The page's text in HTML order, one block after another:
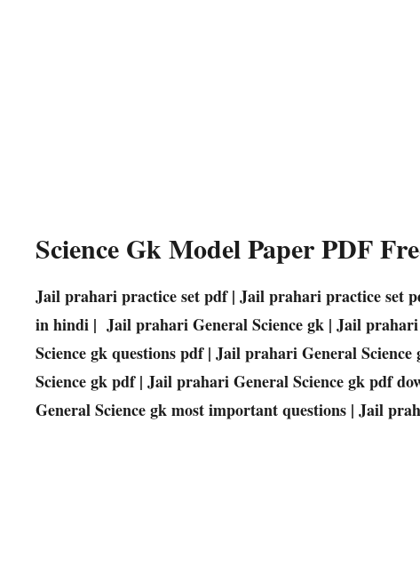
Science Gk Model Paper PDF
Jail prahari practice set pdf | Jail prahari practice set
in hindi | Jail prahari General Science gk | Jail
Science gk questions pdf | Jail prahari General
Science gk pdf | Jail prahari General Science gk pdf
General Science gk most important questions | Jail